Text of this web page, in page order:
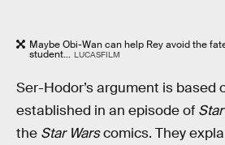
Maybe Obi-Wan can help Rey avoid the
student... LUCASFILM
Ser-Hodor’s argument is based
established in an episode of
the Star Warscomics. They